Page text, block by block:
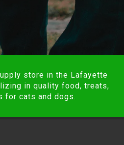
store in the Lafayette
in quality food, treats,
for cats and dogs.